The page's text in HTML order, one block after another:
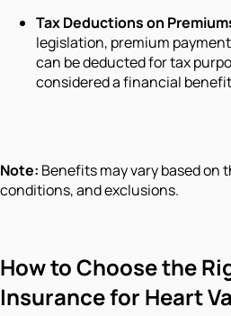
Tax Deductions on
legislation, premium
can be deducted for tax
considered a financial
Note: Benefits may vary based on
conditions, and exclusions.
How to Choose the
Insurance for Heart